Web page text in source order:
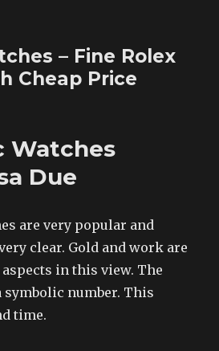
– Fine Rolex
Cheap Price
Watches
Due
are very popular and
clear. Gold and work are
in this view. The
symbolic number. This
time.